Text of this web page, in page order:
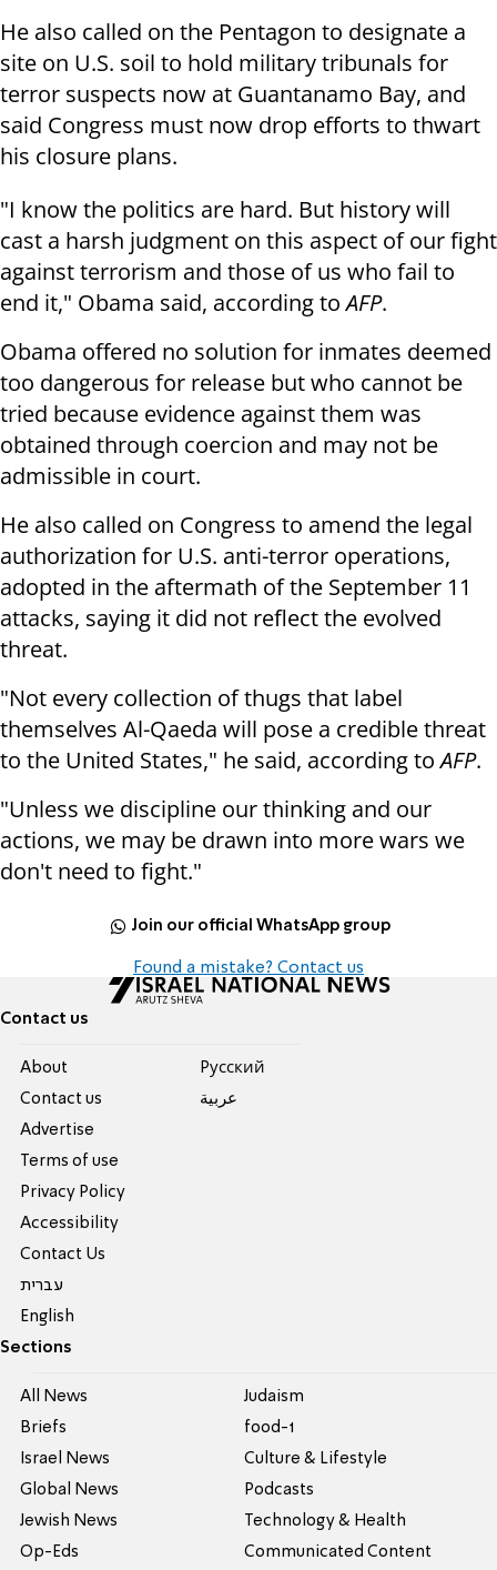
He also called on the Pentagon to designate a
site on U.S. soil to hold military tribunals for
terror suspects now at Guantanamo Bay, and
said Congress must now drop efforts to thwart
his closure plans.
"I know the politics are hard. But history will
cast a harsh judgment on this aspect of our fight
against terrorism and those of us who fail to
end it," Obama said, according toAFP.
Obama offered no solution for inmates deemed
too dangerous for release but who cannot be
tried because evidence against them was
obtained through coercion and may not be
admissible in court.
He also called on Congress to amend the legal
authorization for U.S. anti-terror operations,
adopted in the aftermath of the September 11
attacks, saying it did not reflect the evolved
threat.
"Not every collection of thugs that label
themselves Al-Qaeda will pose a credible threat
to the United States," he said, according toAFP.
"Unless we discipline our thinking and our
actions, we may be drawn into more wars we
don't need to fight."
Join our official WhatsApp group
Found a mistake? Contact us
Contact us
About
Contact us
Advertise
Terms of use
Privacy Policy
Accessibility
Contact Us
עברית
English
Pусский
عربية
Sections
All News
Briefs
Israel News
Global News
Jewish News
Op-Eds
Judaism
food-1
Culture & Lifestyle
Podcasts
Technology & Health
Communicated Content